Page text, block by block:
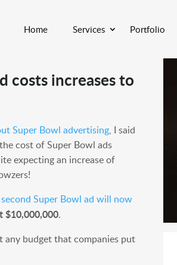
Home Services Portfolio
costs increases to
Super Bowl advertising, I said
cost of Super Bowl ads
expecting an increase of
Super Bowl ad will now
$10,000,000.
any budget that companies put